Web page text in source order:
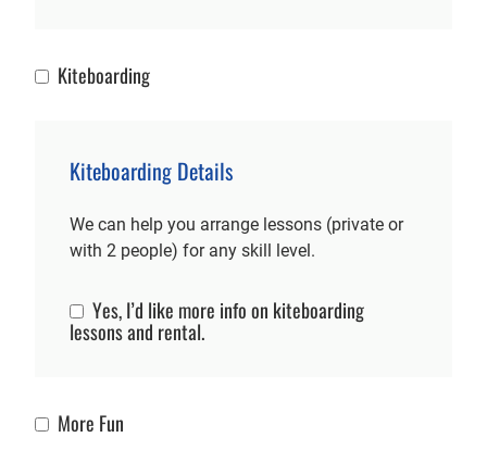
Kiteboarding
Kiteboarding
Kiteboarding Details
We can help you arrange lessons (private or
with 2 people) for any skill level.
Kiteboarding Info
Yes, I’d like more info on kiteboarding
lessons and rental.
More Fun
More Fun